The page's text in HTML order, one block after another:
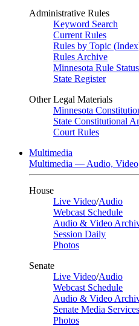
Administrative Rules
Keyword Search
Current Rules
Rules by Topic
Rules Archive
Minnesota Rule Status
State Register
Other Legal Materials
Minnesota
State Constitutional
Court Rules
Multimedia
Multimedia — Audio,
House
Live Video/Audio
Webcast Schedule
Audio & Video
Session Daily
Photos
Senate
Live Video/Audio
Webcast Schedule
Audio & Video
Senate Media Services
Photos